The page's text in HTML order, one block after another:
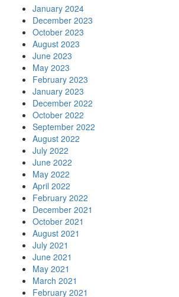
January 2024
December 2023
October 2023
August 2023
June 2023
May 2023
February 2023
January 2023
December 2022
October 2022
September 2022
August 2022
July 2022
June 2022
May 2022
April 2022
February 2022
December 2021
October 2021
August 2021
July 2021
June 2021
May 2021
March 2021
February 2021